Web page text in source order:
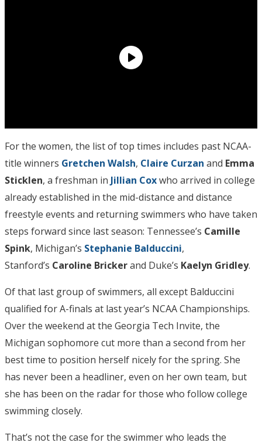
For the women, the list of top times includes past NCAA-
title winners Gretchen Walsh, Claire Curzan and Emma
Sticklen, a freshman in Jillian Coxwho arrived in college
already established in the mid-distance and distance
freestyle events and returning swimmers who have taken
steps forward since last season: Tennessee’s Camille
Spink, Michigan’s Stephanie Balduccini,
Stanford’s Caroline Brickerand Duke’s Kaelyn Gridley.
Of that last group of swimmers, all except Balduccini
qualified for A-finals at last year’s NCAA Championships.
Over the weekend at the Georgia Tech Invite, the
Michigan sophomore cut more than a second from her
best time to position herself nicely for the spring. She
has never been a headliner, even on her own team, but
she has been on the radar for those who follow college
swimming closely.
That’s not the case for the swimmer who leads the